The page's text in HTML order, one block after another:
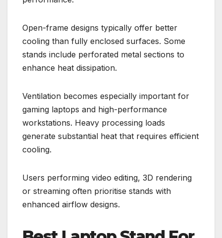
Open-frame designs typically offer better
cooling than fully enclosed surfaces. Some
stands include perforated metal sections to
enhance heat dissipation.
Ventilation becomes especially important for
gaming laptops and high-performance
workstations. Heavy processing loads
generate substantial heat that requires efficient
cooling.
Users performing video editing, 3D rendering
or streaming often prioritise stands with
enhanced airflow designs.